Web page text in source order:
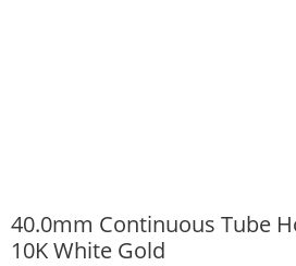
40.0mm Continuous Tube
10K White Gold